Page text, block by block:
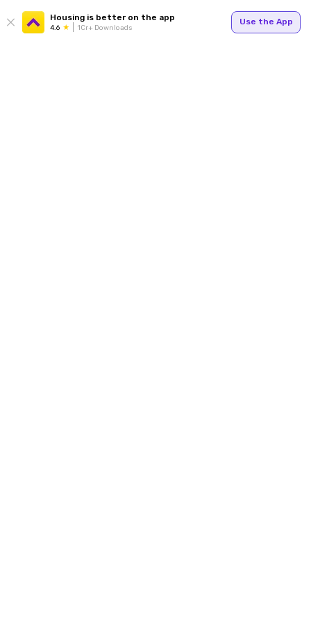
Housing is better on the app
4.6 1Cr+ Downloads
Use the App